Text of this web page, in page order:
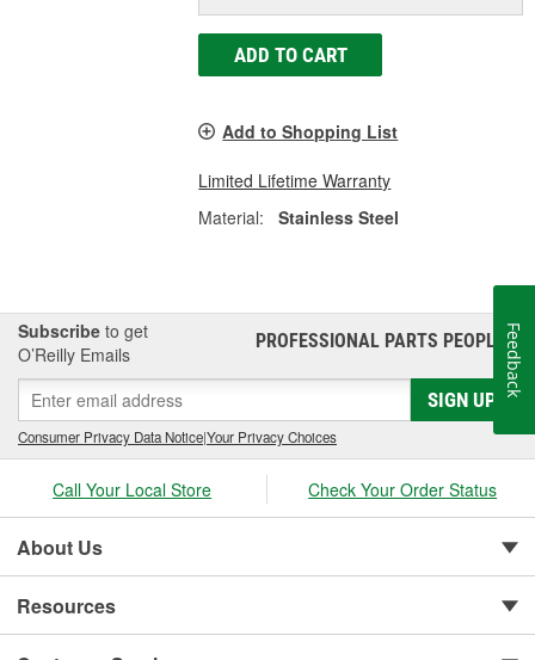
ADD TO CART
Add to Shopping List
Limited Lifetime Warranty
Material:
Stainless Steel
Subscribe to get
O’Reilly Emails
PROFESSIONAL PARTS PEOPLE®
SIGN UP
Consumer Privacy Data Notice|Your Privacy Choices
Call Your Local Store Check Your Order Status
About Us
Resources
Feedback